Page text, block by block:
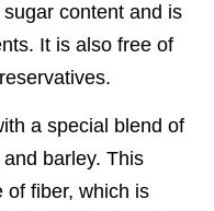
content and is
It is also free of
a special blend of
barley. This
of fiber, which is